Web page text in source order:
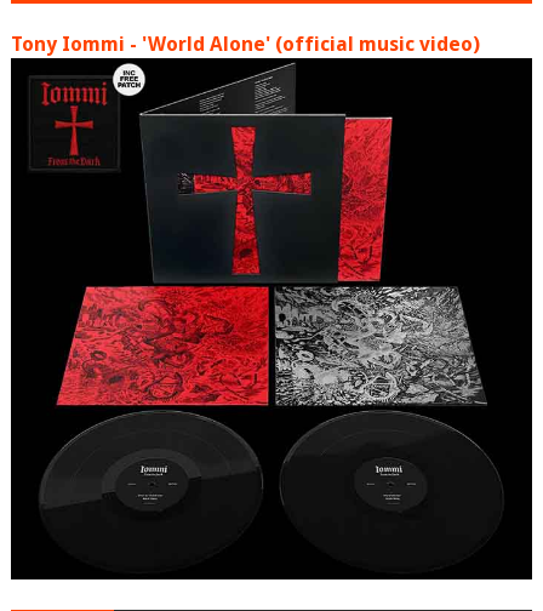
Tony Iommi - 'World Alone' (official music video)